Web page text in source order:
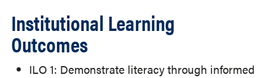
Institutional Learning
Outcomes
ILO 1: Demonstrate literacy through informed